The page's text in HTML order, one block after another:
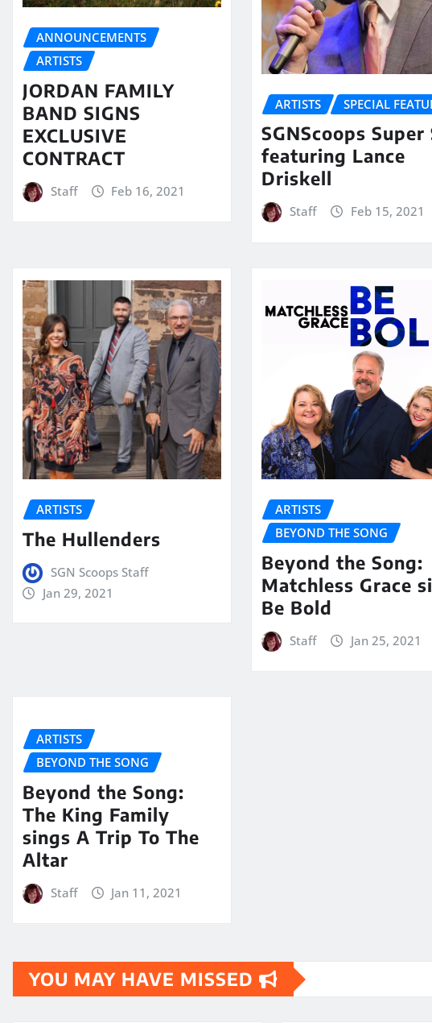
ANNOUNCEMENTS
ARTISTS
JORDAN FAMILY
BAND SIGNS
EXCLUSIVE
CONTRACT
Staff Feb 16, 2021
ARTISTS SPECIAL
SGNScoops Super
featuring Lance
Driskell
Staff Feb 15, 2021
ARTISTS
The Hullenders
SGN Scoops Staff
Jan 29, 2021
ARTISTS
BEYOND THE SONG
Beyond the Song:
Matchless Grace
Be Bold
Staff Jan 25, 2021
ARTISTS
BEYOND THE SONG
Beyond the Song:
The King Family
sings A Trip To The
Altar
Staff Jan 11, 2021
YOU MAY HAVE MISSED